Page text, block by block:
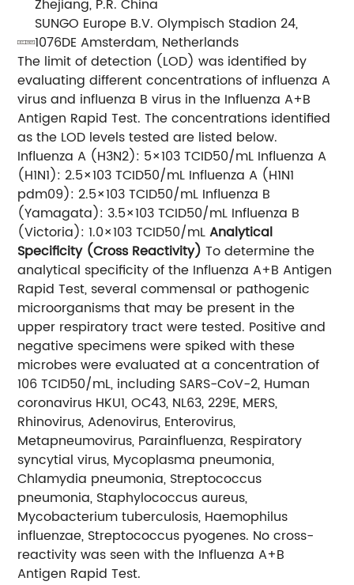
Zhejiang, P.R. China
SUNGO Europe B.V. Olympisch Stadion 24,
1076DE Amsterdam, Netherlands
The limit of detection (LOD) was identified by
evaluating different concentrations of influenza A
virus and influenza B virus in the Influenza A+B
Antigen Rapid Test. The concentrations identified
as the LOD levels tested are listed below.
Influenza A (H3N2): 5×103 TCID50/mL Influenza A
(H1N1): 2.5×103 TCID50/mL Influenza A (H1N1
pdm09): 2.5×103 TCID50/mL Influenza B
(Yamagata): 3.5×103 TCID50/mL Influenza B
(Victoria): 1.0×103 TCID50/mLAnalytical
Specificity (Cross Reactivity) To determine the
analytical specificity of the Influenza A+B Antigen
Rapid Test, several commensal or pathogenic
microorganisms that may be present in the
upper respiratory tract were tested. Positive and
negative specimens were spiked with these
microbes were evaluated at a concentration of
106 TCID50/mL, including SARS-CoV-2, Human
coronavirus HKU1, OC43, NL63, 229E, MERS,
Rhinovirus, Adenovirus, Enterovirus,
Metapneumovirus, Parainfluenza, Respiratory
syncytial virus, Mycoplasma pneumonia,
Chlamydia pneumonia, Streptococcus
pneumonia, Staphylococcus aureus,
Mycobacterium tuberculosis, Haemophilus
influenzae, Streptococcus pyogenes. No cross-
reactivity was seen with the Influenza A+B
Antigen Rapid Test.